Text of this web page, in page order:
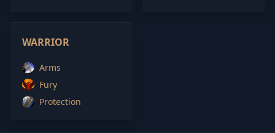
WARRIOR
Arms
Fury
Protection